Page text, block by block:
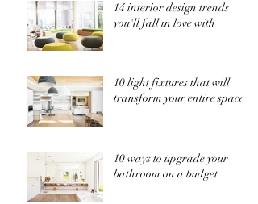
14 interior design trends
you'll fall in love with
10 light fixtures that will
transform your entire space
10 ways to upgrade your
bathroom on a budget